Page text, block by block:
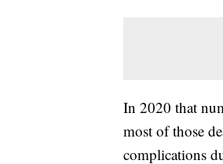
In 2020 that
most of those
complications